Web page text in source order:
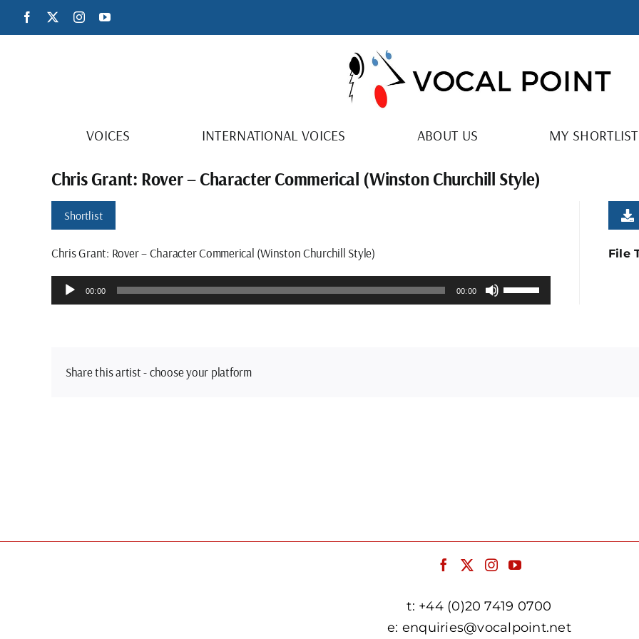
Facebook InstagramYouTube
VOICES INTERNATIONAL VOICES ABOUT US MY SHORTLIST
Chris Grant: Rover – Character Commerical (Winston Churchill Style)
Shortlist
Chris Grant: Rover – Character Commerical (Winston Churchill Style)
Audio
Player
00:00 00:00
Use
Up/Down
File
Share this artist - choose your platform
t: +44 (0)20 7419 0700
e: enquiries@vocalpoint.net